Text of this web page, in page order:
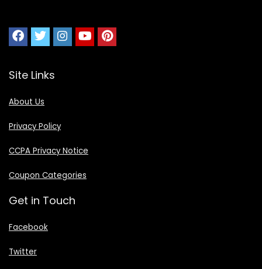
Site Links
About Us
Privacy Policy
CCPA Privacy Notice
Coupon Categories
Get in Touch
Facebook
Twitter